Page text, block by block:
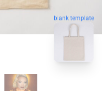
blank template